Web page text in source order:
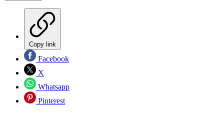
Copy link
Facebook
X
Whatsapp
Pinterest